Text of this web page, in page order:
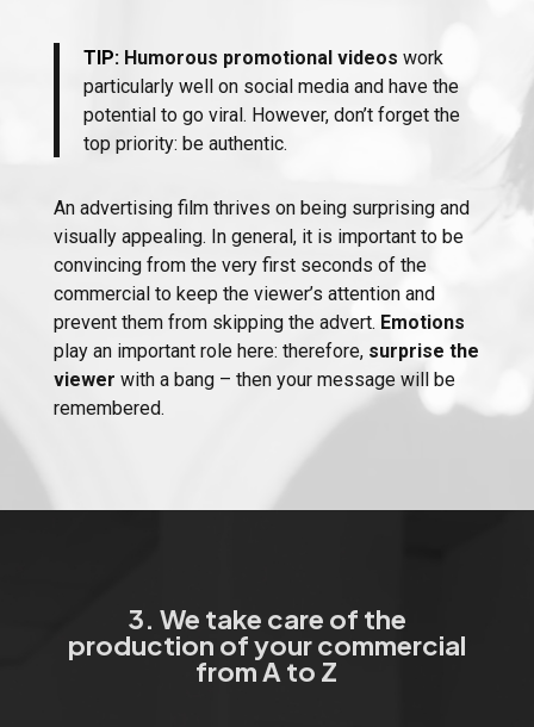
TIP: Humorous promotional videos work
particularly well on social media and have the
potential to go viral. However, don’t forget the
top priority: be authentic.
An advertising film thrives on being surprising and
visually appealing. In general, it is important to be
convincing from the very first seconds of the
commercial to keep the viewer’s attention and
prevent them from skipping the advert. Emotions
play an important role here: therefore, surprise the
viewer with a bang – then your message will be
remembered.
3. We take care of the
production of your commercial
from A to Z